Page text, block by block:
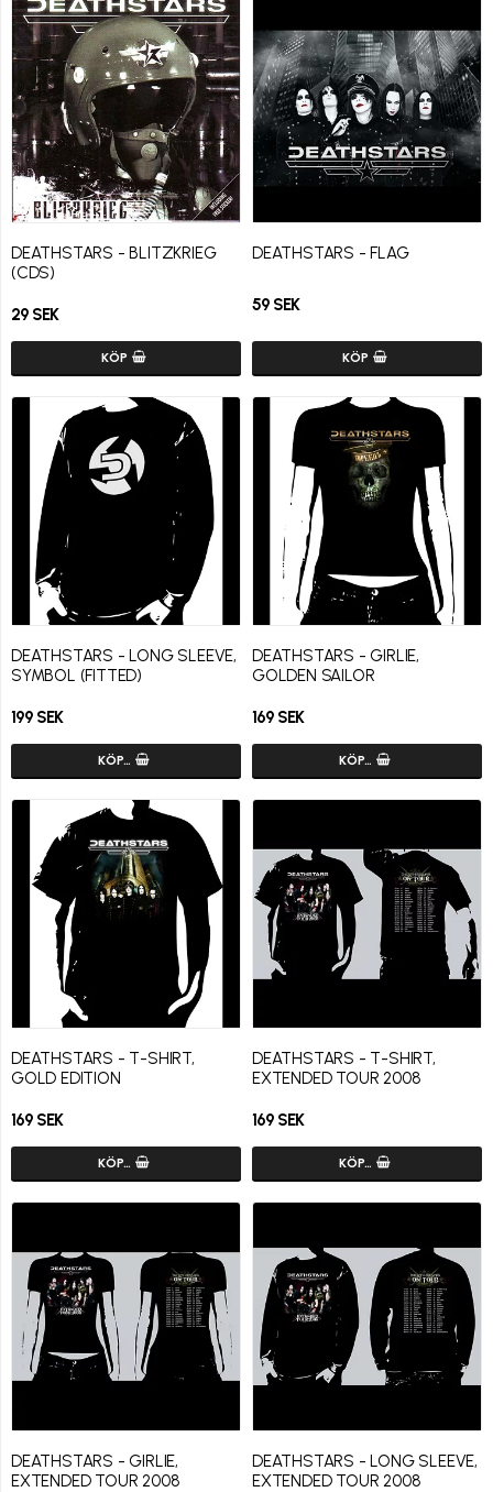
DEATHSTARS - BLITZKRIEG
(CDS)
29 SEK
KÖP
DEATHSTARS - FLAG
59 SEK
KÖP
DEATHSTARS - LONG SLEEVE,
SYMBOL (FITTED)
199 SEK
KÖP…
DEATHSTARS - GIRLIE,
GOLDEN SAILOR
169 SEK
KÖP…
DEATHSTARS - T-SHIRT,
GOLD EDITION
169 SEK
KÖP…
DEATHSTARS - T-SHIRT,
EXTENDED TOUR 2008
169 SEK
KÖP…
DEATHSTARS - GIRLIE,
EXTENDED TOUR 2008
DEATHSTARS - LONG SLEEVE,
EXTENDED TOUR 2008